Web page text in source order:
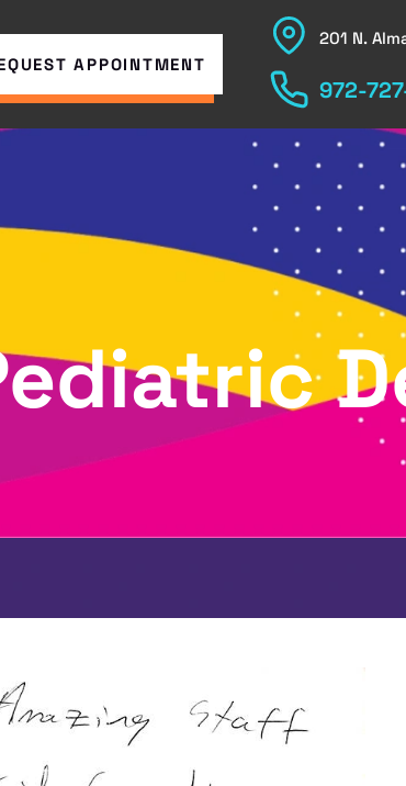
APPOINTMENT
201 N.
972-